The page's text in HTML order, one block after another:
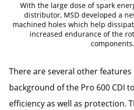
With the large dose of spark
distributor, MSD developed a
machined holes which help
increased endurance of the
components.
There are several other
background of the Pro 600 CDI
efficiency as well as protection.